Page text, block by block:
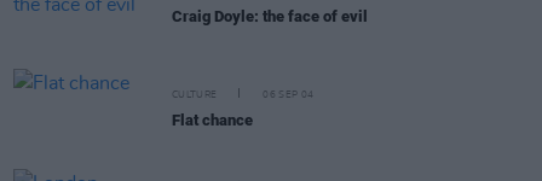
Craig Doyle: the face of evil
CULTURE 06 SEP 04
Flat chance